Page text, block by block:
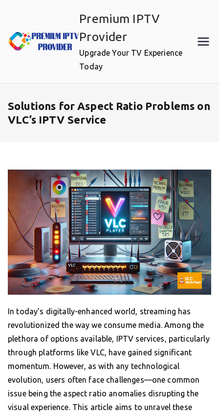
content
Premium IPTV
Provider
Upgrade Your TV Experience
Today
Solutions for Aspect Ratio Problems on
VLC’s IPTV Service
In today’s digitally-enhanced world, streaming has
revolutionized the way we consume media. Among the
plethora of options available, IPTV services, particularly
through platforms like VLC, have gained significant
momentum. However, as with any technological
evolution, users often face challenges—one common
issue being the aspect ratio anomalies disrupting the
visual experience. This article aims to unravel these